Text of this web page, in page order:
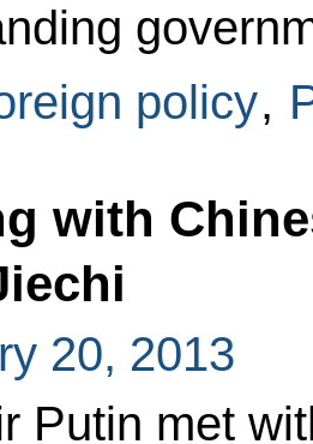
policy,
with
20, 2013
Putin met